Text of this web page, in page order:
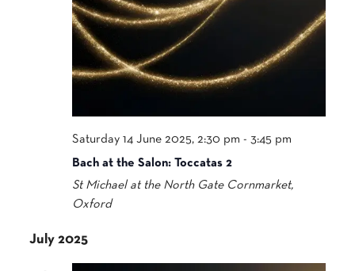
Saturday 14 June 2025, 2:30 pm -3:45 pm
Bach at the Salon: Toccatas 2
St Michael at the North Gate Cornmarket,
Oxford
July 2025